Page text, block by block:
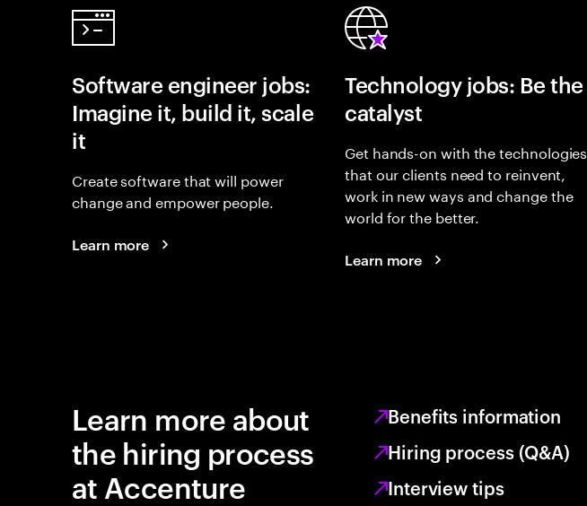
Software engineer jobs:
Imagine it, build it, scale
it
Create software that will power
change and empower people.
Learn more
Technology jobs: Be the
catalyst
Get hands-on with the technologies
that our clients need to reinvent,
work in new ways and change the
world for the better.
Learn more
Learn more about
the hiring process
at Accenture
Benefits information
Hiring process (Q&A)
Interview tips